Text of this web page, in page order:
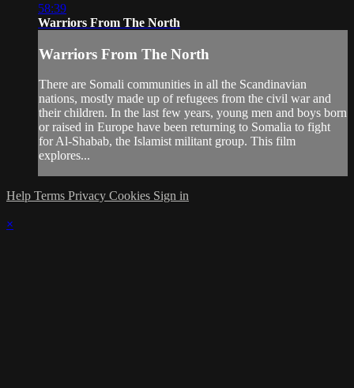
58:39
Warriors From The North
Warriors From The North
There are Somali communities in all the Scandinavian
nations, mostly made up of refugees from the civil war and
their children. In the last few years, young men and boys born
or raised in Europe have been returning to Somalia to fight
for Al-Shabab, the Islamist militant group. This film
explores...
Help Terms Privacy Cookies Sign in
×